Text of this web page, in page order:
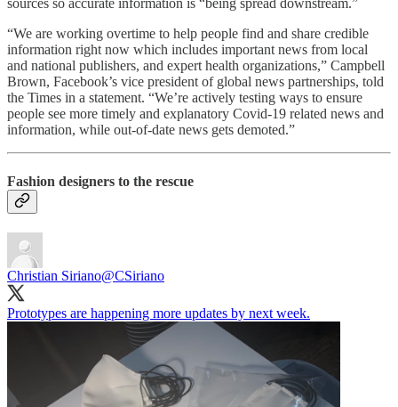
sources so accurate information is “being spread downstream.”
“We are working overtime to help people find and share credible
information right now which includes important news from local
and national publishers, and expert health organizations,” Campbell
Brown, Facebook’s vice president of global news partnerships, told
the Times in a statement. “We’re actively testing ways to ensure
people see more timely and explanatory Covid-19 related news and
information, while out-of-date news gets demoted.”
Fashion designers to the rescue
Christian Siriano@CSiriano
Prototypes are happening more updates by next week.